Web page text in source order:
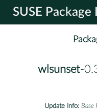
SUSE Package
wlsunset-
Update Info: Base